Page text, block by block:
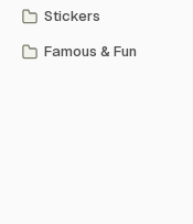
Stickers
Famous & Fun